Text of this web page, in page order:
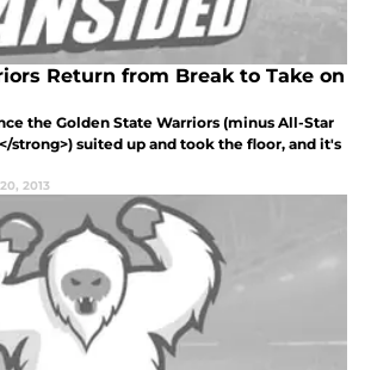
Return from Break to Take on
the Golden State Warriors (minus All-Star
strong>) suited up and took the floor, and it's
2013